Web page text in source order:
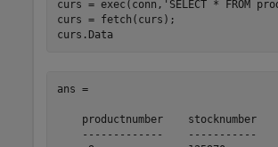
curs = exec(conn, 'SELECT * FROM
curs = fetch(curs);
curs.Data
ans =
productnumber    stocknumber
-------------    -----------